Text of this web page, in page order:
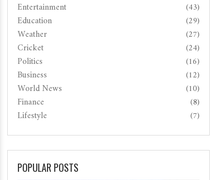
Entertainment (43)
Education (29)
Weather (27)
Cricket (24)
Politics (16)
Business (12)
World News (10)
Finance (8)
Lifestyle (7)
POPULAR POSTS